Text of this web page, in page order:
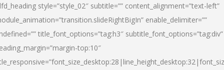
style=”style_02″ subtitle=”” content_alignment=”text-left”
enable_delimiter=””
title_font_options=”tag:h3″ subtitle_font_options=”tag:div”
top:10″